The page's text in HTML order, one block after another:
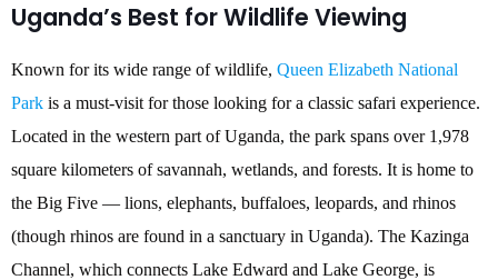
Uganda’s Best for Wildlife Viewing
Known for its wide range of wildlife, Queen Elizabeth National
Park is a must-visit for those looking for a classic safari experience.
Located in the western part of Uganda, the park spans over 1,978
square kilometers of savannah, wetlands, and forests. It is home to
the Big Five — lions, elephants, buffaloes, leopards, and rhinos
(though rhinos are found in a sanctuary in Uganda). The Kazinga
Channel, which connects Lake Edward and Lake George, is